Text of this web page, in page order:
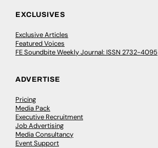
EXCLUSIVES
Exclusive Articles
Featured Voices
FE Soundbite Weekly Journal: ISSN 2732-4095
ADVERTISE
Pricing
Media Pack
Executive Recruitment
Job Advertising
Media Consultancy
Event Support